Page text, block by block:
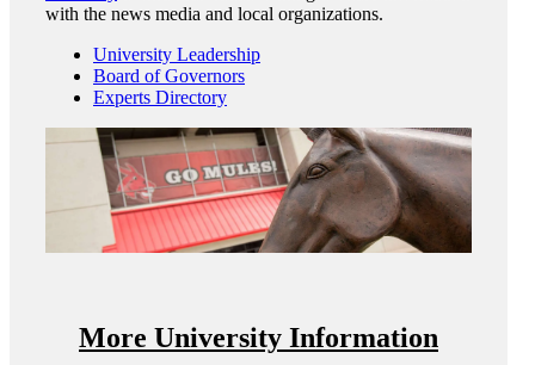
with the news media and local organizations.
University Leadership
Board of Governors
Experts Directory
More University Information